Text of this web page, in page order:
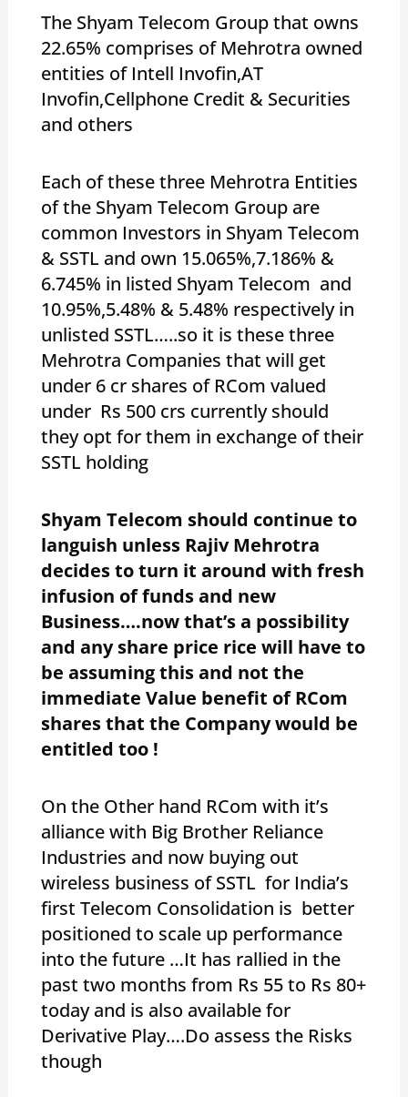
The Shyam Telecom Group that owns
22.65% comprises of Mehrotra owned
entities of Intell Invofin,AT
Invofin,Cellphone Credit & Securities
and others
Each of these three Mehrotra Entities
of the Shyam Telecom Group are
common Investors in Shyam Telecom
& SSTL and own 15.065%,7.186% &
6.745% in listed Shyam Telecom and
10.95%,5.48% & 5.48% respectively in
unlisted SSTL…..so it is these three
Mehrotra Companies that will get
under 6 cr shares of RCom valued
under Rs 500 crs currently should
they opt for them in exchange of their
SSTL holding
Shyam Telecom should continue to
languish unless Rajiv Mehrotra
decides to turn it around with fresh
infusion of funds and new
Business….now that’s a possibility
and any share price rice will have to
be assuming this and not the
immediate Value benefit of RCom
shares that the Company would be
entitled too !
On the Other hand RCom with it’s
alliance with Big Brother Reliance
Industries and now buying out
wireless business of SSTL for India’s
first Telecom Consolidation is better
positioned to scale up performance
into the future …It has rallied in the
past two months from Rs 55 to Rs 80+
today and is also available for
Derivative Play….Do assess the Risks
though